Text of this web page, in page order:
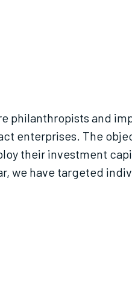
philanthropists and
enterprises. The
their investment
we have targeted